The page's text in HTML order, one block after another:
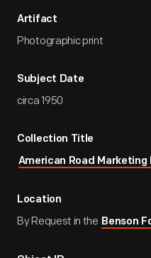
Artifact
Photographic print
Subject Date
circa 1950
Collection Title
American Road
Location
By Request in the Benson